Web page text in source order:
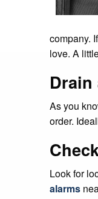
company.
love. A
Drain
As you
order.
Look for
alarms